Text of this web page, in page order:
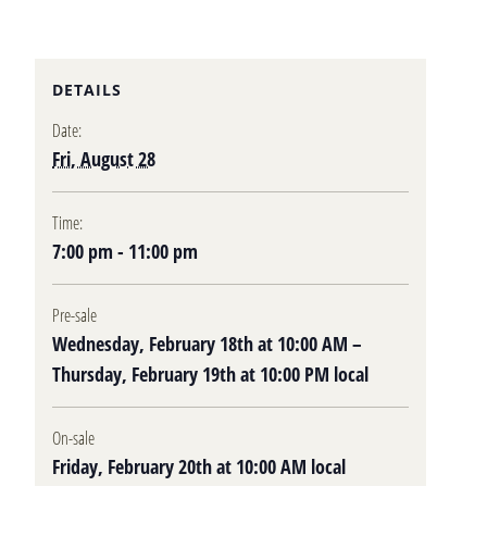
DETAILS
Date:
Fri, August 28
Time:
7:00 pm - 11:00 pm
Pre-sale
Wednesday, February 18th at 10:00 AM –
Thursday, February 19th at 10:00 PM local
On-sale
Friday, February 20th at 10:00 AM local